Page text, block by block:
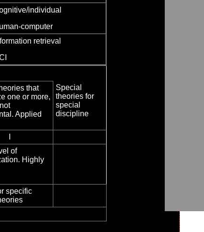
individual
computer
retrieval
that
one or more,
Applied
Special
theories for
special
discipline
of
Highly
specific